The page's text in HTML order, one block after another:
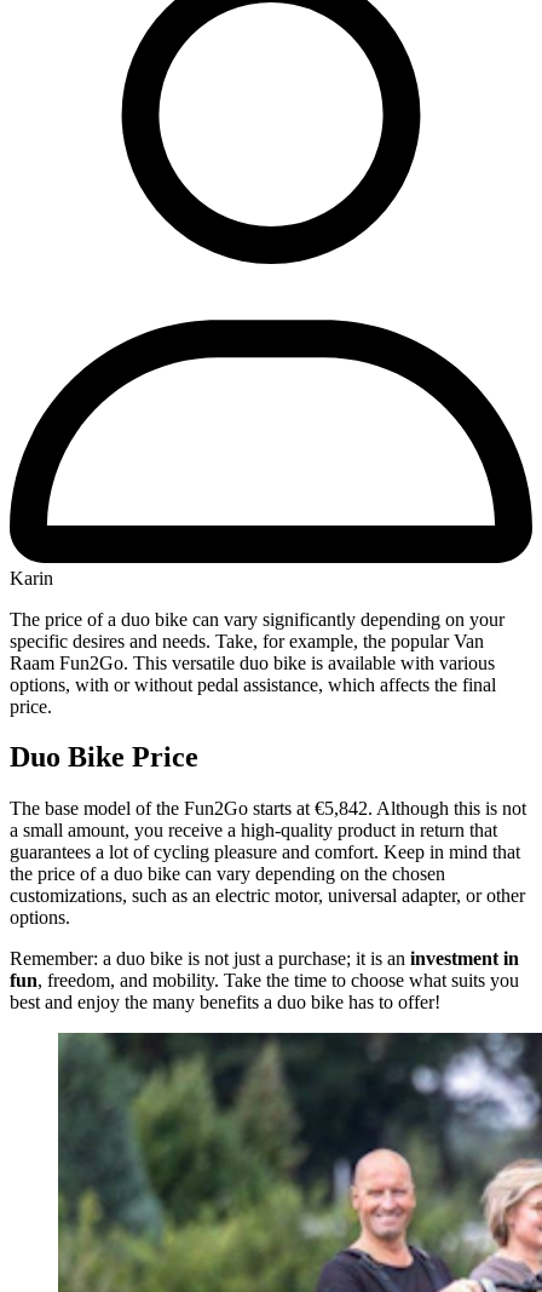
Karin
The price of a duo bike can vary significantly depending on your
specific desires and needs. Take, for example, the popular Van
Raam Fun2Go. This versatile duo bike is available with various
options, with or without pedal assistance, which affects the final
price.
Duo Bike Price
The base model of the Fun2Go starts at €5,842. Although this is not
a small amount, you receive a high-quality product in return that
guarantees a lot of cycling pleasure and comfort. Keep in mind that
the price of a duo bike can vary depending on the chosen
customizations, such as an electric motor, universal adapter, or other
options.
Remember: a duo bike is not just a purchase; it is an investment in
fun, freedom, and mobility. Take the time to choose what suits you
best and enjoy the many benefits a duo bike has to offer!